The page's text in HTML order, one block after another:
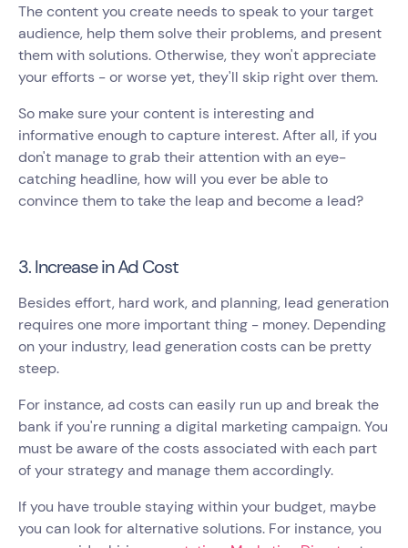
The content you create needs to speak to your target
audience, help them solve their problems, and present
them with solutions. Otherwise, they won't appreciate
your efforts - or worse yet, they'll skip right over them.
So make sure your content is interesting and
informative enough to capture interest. After all, if you
don't manage to grab their attention with an eye-
catching headline, how will you ever be able to
convince them to take the leap and become a lead?
3. Increase in Ad Cost
Besides effort, hard work, and planning, lead generation
requires one more important thing - money. Depending
on your industry, lead generation costs can be pretty
steep.
For instance, ad costs can easily run up and break the
bank if you're running a digital marketing campaign. You
must be aware of the costs associated with each part
of your strategy and manage them accordingly.
If you have trouble staying within your budget, maybe
you can look for alternative solutions. For instance, you